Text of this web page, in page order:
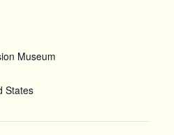
Museum
States